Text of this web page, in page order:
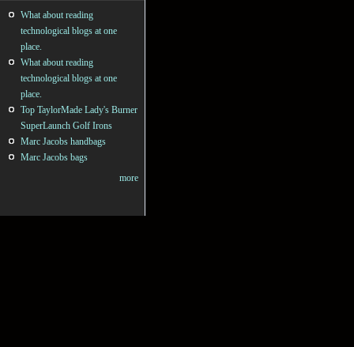
What about reading
technological blogs at one
place.
What about reading
technological blogs at one
place.
Top TaylorMade Lady's Burner
SuperLaunch Golf Irons
Marc Jacobs handbags
Marc Jacobs bags
more